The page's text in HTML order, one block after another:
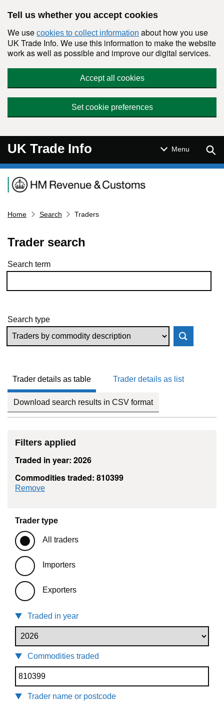
Tell us whether you accept cookies
We use cookies to collect information about how you use
UK Trade Info. We use this information to make the website
work as well as possible and improve our digital services.
Accept all cookies
Set cookie preferences
UK Trade Info Menu
Navigation menu
Home Search Traders
Trader search
Skip to results
Search term
Search type
Trader details as table Trader details as list
Download search results in CSV format
Filters applied
Traded in year: 2026
Commodities traded: 810399
Remove
Trader type
All traders
Importers
Exporters
Traded in year
Commodities traded
Trader name or postcode